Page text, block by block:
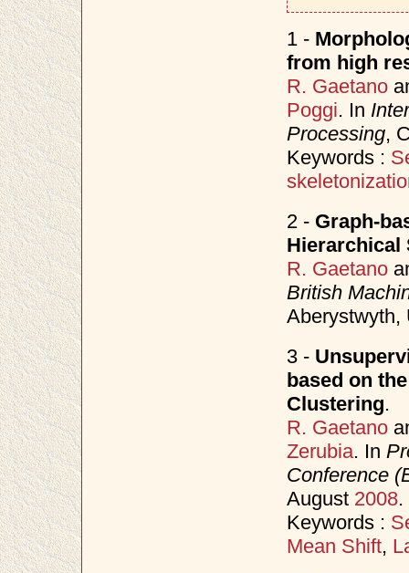
1 -
from high
R. Gaetano
Poggi. In
Processing,
Keywords :
2 - Graph-
Hierarchical
R. Gaetano
British
3 -
based on
Clustering.
R. Gaetano
Zerubia. In
Conference
August 2008.
Keywords :
Mean Shift,